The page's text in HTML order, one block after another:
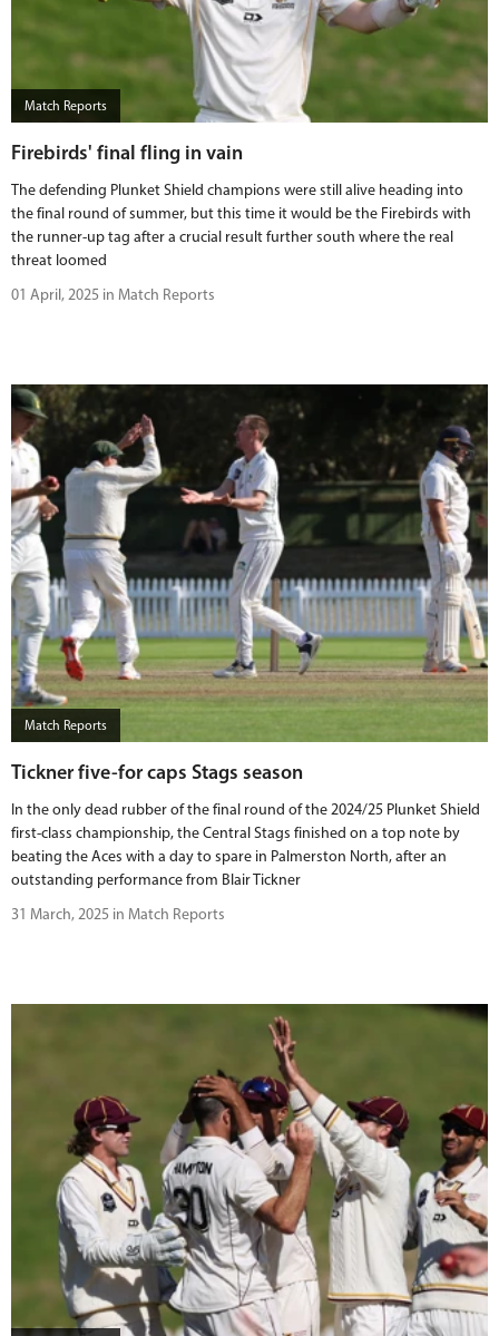
Match Reports
Firebirds' final fling in vain
The defending Plunket Shield champions were still alive heading into
the final round of summer, but this time it would be the Firebirds with
the runner-up tag after a crucial result further south where the real
threat loomed
01 April, 2025 in Match Reports
Match Reports
Tickner five-for caps Stags season
In the only dead rubber of the final round of the 2024/25 Plunket Shield
first-class championship, the Central Stags finished on a top note by
beating the Aces with a day to spare in Palmerston North, after an
outstanding performance from Blair Tickner
31 March, 2025 in Match Reports